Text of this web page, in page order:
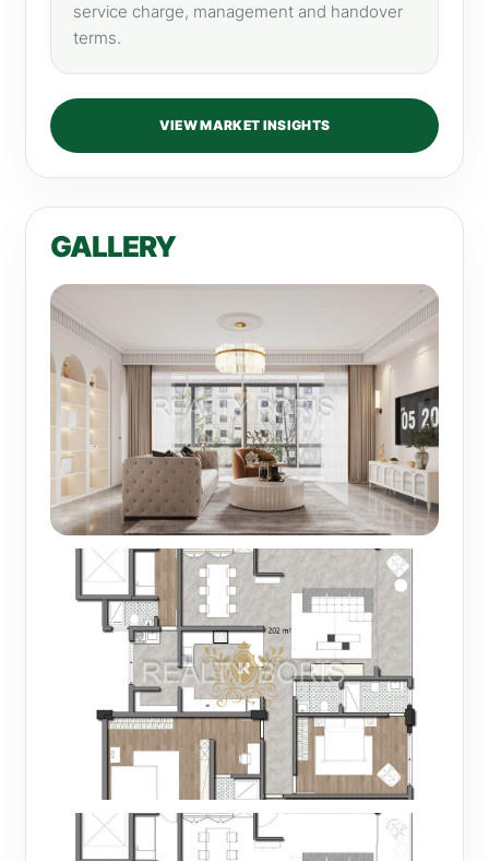
service charge, management and handover
terms.
VIEW MARKET INSIGHTS
GALLERY